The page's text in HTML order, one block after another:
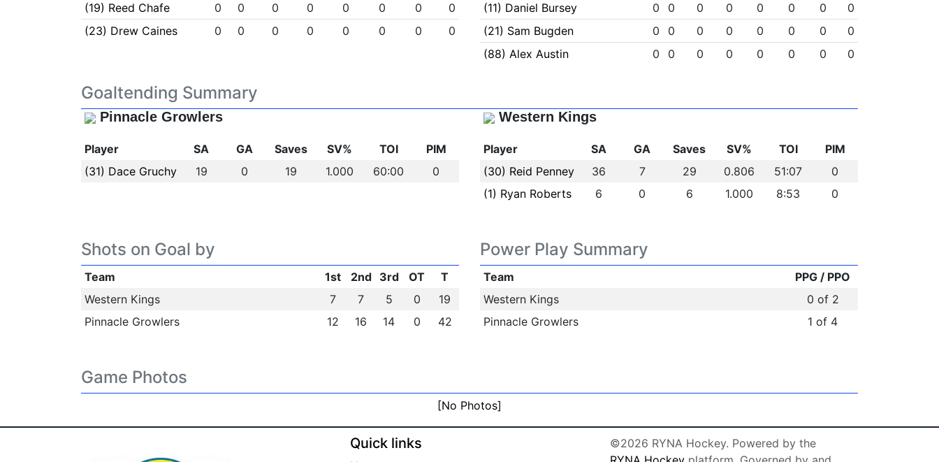
(19) Reed Chafe
0 0 0 0 0 0 0
0
(23) Drew Caines
0 0 0 0 0 0 0 0
(11) Daniel Bursey
0 0 0 0 0 0 0
0
(21) Sam Bugden
0 0 0 0 0 0 0
0
(88) Alex Austin
0 0 0 0 0 0 0 0
Goaltending Summary
Pinnacle Growlers
Player SA GA Saves SV% TOI
PIM
(31) Dace Gruchy
19 0 19 1.000 60:00 0
Western Kings
Player SA GA Saves SV% TOI
PIM
(30) Reid Penney
36 7 29 0.806 51:07
0
(1) Ryan Roberts
6 0 6 1.000 8:53 0
Shots on Goal by
Team 1st 2nd 3rd OT
T
Western Kings
7 7 5 0
19
Pinnacle Growlers
12 16 14 0 42
Power Play Summary
Team
PPG / PPO
Western Kings
0 of 2
Pinnacle Growlers
1 of 4
Game Photos
[No Photos]
Quick links
©2026 RYNA Hockey. Powered by the